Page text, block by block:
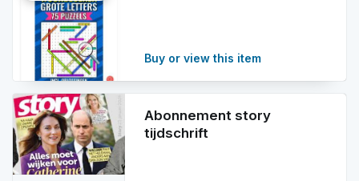
Buy or view this item
info
Abonnement story
tijdschrift